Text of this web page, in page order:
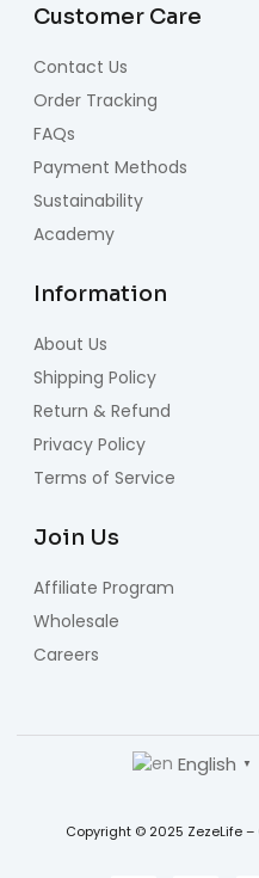
Customer Care
Contact Us
Order Tracking
FAQs
Payment Methods
Sustainability
Academy
Information
About Us
Shipping Policy
Return & Refund
Privacy Policy
Terms of Service
Join Us
Affiliate Program
Wholesale
Careers
English ▼
Copyright © 2025 ZezeLife –